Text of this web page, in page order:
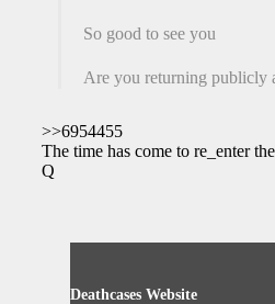
So good to see you
Are you returning publicly
>>6954455
The time has come to re_enter
Q
Deathcases Website